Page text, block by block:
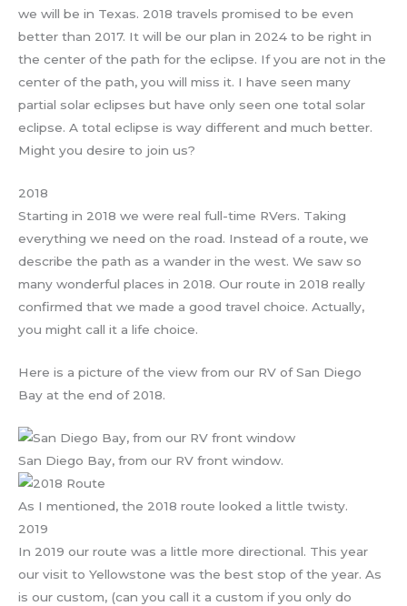
we will be in Texas. 2018 travels promised to be even
better than 2017. It will be our plan in 2024 to be right in
the center of the path for the eclipse. If you are not in the
center of the path, you will miss it. I have seen many
partial solar eclipses but have only seen one total solar
eclipse. A total eclipse is way different and much better.
Might you desire to join us?
2018
Starting in 2018 we were real full-time RVers. Taking
everything we need on the road. Instead of a route, we
describe the path as a wander in the west. We saw so
many wonderful places in 2018. Our route in 2018 really
confirmed that we made a good travel choice. Actually,
you might call it a life choice.
Here is a picture of the view from our RV of San Diego
Bay at the end of 2018.
San Diego Bay, from our RV front window.
As I mentioned, the 2018 route looked a little twisty.
2019
In 2019 our route was a little more directional. This year
our visit to Yellowstone was the best stop of the year. As
is our custom, (can you call it a custom if you only do